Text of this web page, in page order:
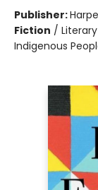
Publisher:
Fiction /
Indigenous